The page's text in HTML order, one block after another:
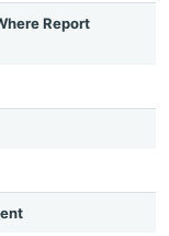
Report